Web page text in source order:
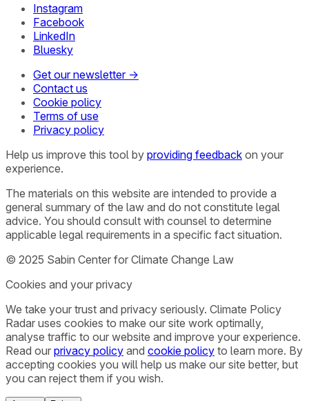
Instagram
Facebook
LinkedIn
Bluesky
Get our newsletter →
Contact us
Cookie policy
Terms of use
Privacy policy
Help us improve this tool by providing feedback on your
experience.
The materials on this website are intended to provide a
general summary of the law and do not constitute legal
advice. You should consult with counsel to determine
applicable legal requirements in a specific fact situation.
© 2025 Sabin Center for Climate Change Law
Cookies and your privacy
We take your trust and privacy seriously. Climate Policy
Radar uses cookies to make our site work optimally,
analyse traffic to our website and improve your experience.
Read our privacy policy and cookie policy to learn more. By
accepting cookies you will help us make our site better, but
you can reject them if you wish.